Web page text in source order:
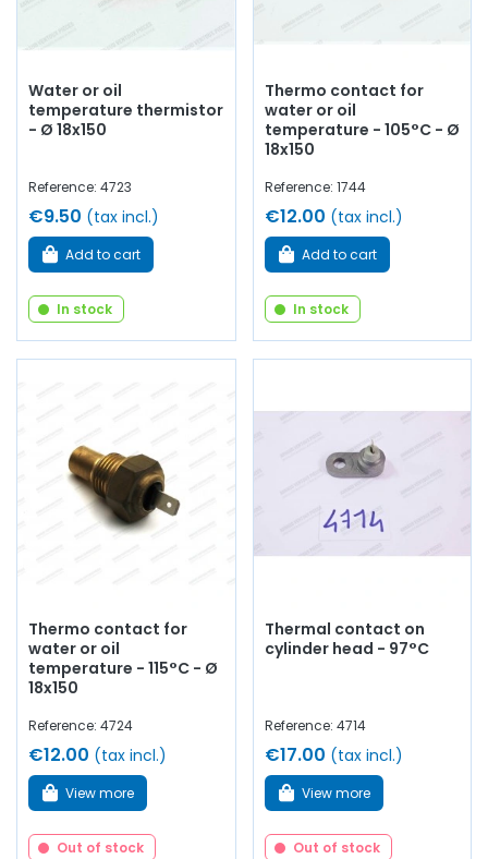
Water or oil
temperature thermistor
- Ø 18x150
Reference: 4723
€9.50 (tax incl.)
Add to cart
In stock
Thermo contact for
water or oil
temperature - 105°C - Ø
18x150
Reference: 1744
€12.00 (tax incl.)
Add to cart
In stock
Thermo contact for
water or oil
temperature - 115°C - Ø
18x150
Reference: 4724
€12.00 (tax incl.)
View more
Out of stock
Thermal contact on
cylinder head - 97°C
Reference: 4714
€17.00 (tax incl.)
View more
Out of stock